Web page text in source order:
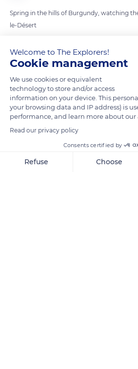
Spring in the hills of Burgundy, watching
le-Désert
READ MORE TRANSLATE
Welcome to The Explorers!
Cookie management
We use cookies or equivalent
technology to store and/or access
information on your device. This
your browsing data and IP address) is
performance, and learn more about our
Read our privacy policy
Consents certified by
Refuse Choose